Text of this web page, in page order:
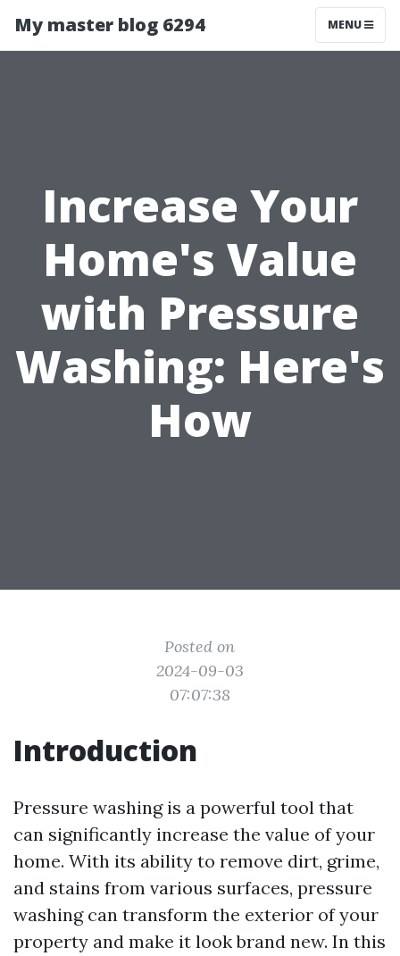
My master blog 6294 MENU
Increase Your
Home's Value
with Pressure
Washing: Here's
How
Posted on
2024-09-03
07:07:38
Introduction
Pressure washing is a powerful tool that
can significantly increase the value of your
home. With its ability to remove dirt, grime,
and stains from various surfaces, pressure
washing can transform the exterior of your
property and make it look brand new. In this